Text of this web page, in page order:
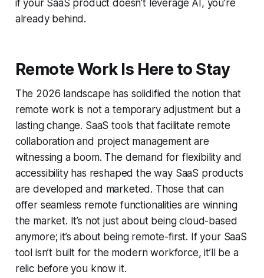
if your SaaS product doesn’t leverage AI, you’re
already behind.
Remote Work Is Here to Stay
The 2026 landscape has solidified the notion that
remote work is not a temporary adjustment but a
lasting change. SaaS tools that facilitate remote
collaboration and project management are
witnessing a boom. The demand for flexibility and
accessibility has reshaped the way SaaS products
are developed and marketed. Those that can
offer seamless remote functionalities are winning
the market. It’s not just about being cloud-based
anymore; it’s about being remote-first. If your SaaS
tool isn’t built for the modern workforce, it’ll be a
relic before you know it.